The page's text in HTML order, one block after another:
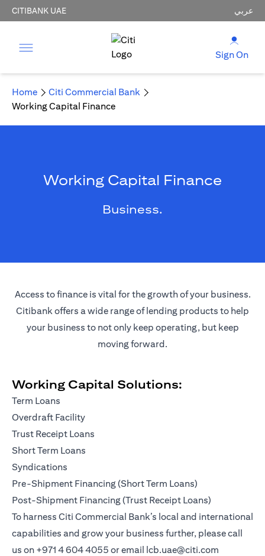
CITIBANK UAE عربي
Sign On
Home
Citi Commercial Bank
Working Capital Finance
Working Capital Finance
Business.
Access to finance is vital for the growth of your business.
Citibank offers a wide range of lending products to help
your business to not only keep operating, but keep
moving forward.
Working Capital Solutions:
Term Loans
Overdraft Facility
Trust Receipt Loans
Short Term Loans
Syndications
Pre-Shipment Financing (Short Term Loans)
Post-Shipment Financing (Trust Receipt Loans)
To harness Citi Commercial Bank’s local and international
capabilities and grow your business further, please call
us on +971 4 604 4055 or email lcb.uae@citi.com